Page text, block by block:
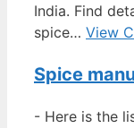
India. Find
spice… View
Spice
- Here is the